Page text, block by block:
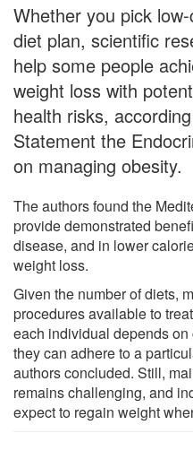
Whether you pick
diet plan, scientific
help some people
weight loss with
health risks,
Statement the
on managing obesity.
The authors found the
provide demonstrated
disease, and in lower
weight loss.
Given the number of diets,
procedures available to
each individual depends
they can adhere to a
authors concluded. Still,
remains challenging, and
expect to regain weight